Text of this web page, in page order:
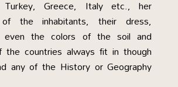
Turkey, Greece, Italy etc., her
of the inhabitants, their dress,
even the colors of the soil and
the countries always fit in though
any of the History or Geography